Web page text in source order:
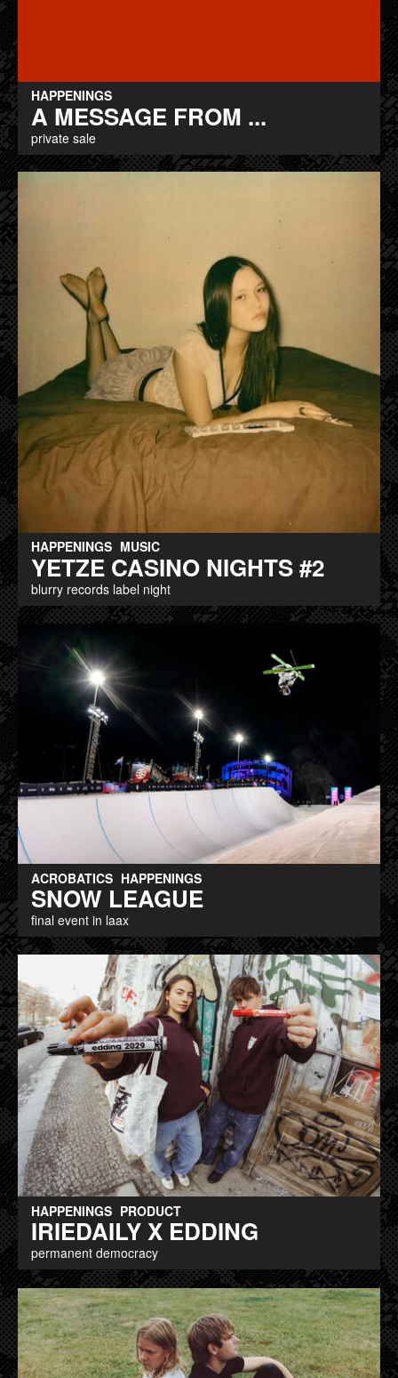
HAPPENINGS
A MESSAGE FROM ...
private sale
HAPPENINGS MUSIC
YETZE CASINO NIGHTS #2
blurry records label night
ACROBATICS HAPPENINGS
SNOW LEAGUE
final event in laax
HAPPENINGS PRODUCT
IRIEDAILY X EDDING
permanent democracy